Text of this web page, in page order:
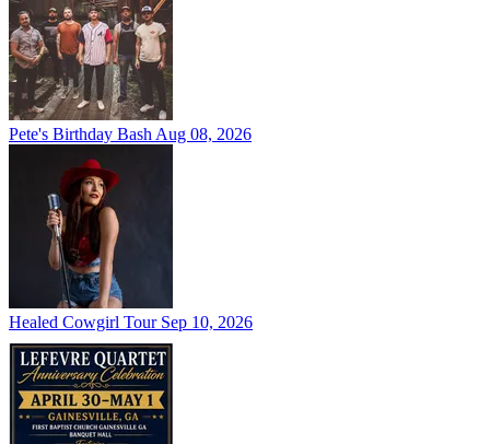
Pete's Birthday Bash Aug 08, 2026
Healed Cowgirl Tour Sep 10, 2026